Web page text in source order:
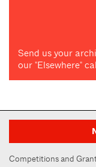
Send us your
our "Elsewhere"
Competitions and